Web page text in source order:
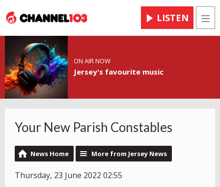
LISTEN
ON AIR NOW
Jersey's favourite music
Your New Parish Constables
News Home More from Jersey News
Thursday, 23 June 2022 02:55